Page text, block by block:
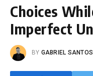
Choices
Imperfect
BY GABRIEL SANTOS